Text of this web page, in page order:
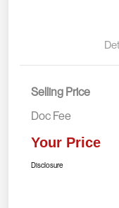
Selling Price
Doc Fee
Your Price
Disclosure